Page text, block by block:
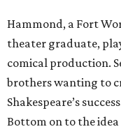
Hammond, a Fort
theater graduate,
comical production.
brothers wanting to
Shakespeare’s
Bottom on to the